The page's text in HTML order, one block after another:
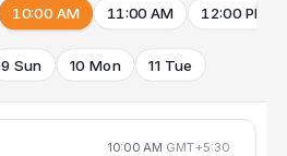
10:00 AM 11:00 AM 12:00 PM
9 Sun 10 Mon 11 Tue
10:00 AM GMT+5:30